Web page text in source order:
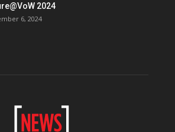
2024
6, 2024